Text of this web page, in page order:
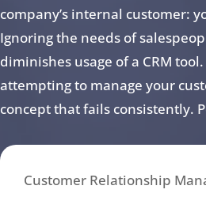
company’s internal customer:
Ignoring the needs of
diminishes usage of a CRM
attempting to manage your
concept that fails consistently.
Customer Relationship